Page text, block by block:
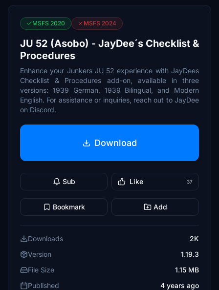
MSFS 2020 MSFS 2024
JU 52 (Asobo) - JayDee´s Checklist &
Procedures
Enhance your Junkers JU 52 experience with JayDees
Checklist & Procedures add-on, available in three
versions: 1939 German, 1939 Bilingual, and Modern
English. For assistance or inquiries, reach out to JayDee
on Discord.
Download
Sub Like 37
Bookmark Add
Downloads
2K
Version
1.19.3
File Size
1.15 MB
Published
4 years ago